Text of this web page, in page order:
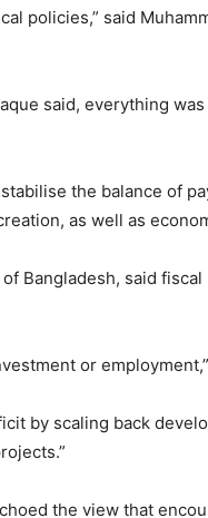
policies,” said
said, everything
the balance of
as well as
Bangladesh, said
or
by scaling back
the view that